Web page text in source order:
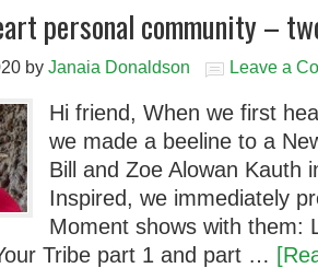
personal community –
by Janaia Donaldson Leave a
Hi friend, When we first
we made a beeline to a
Bill and Zoe Alowan Kauth
Inspired, we immediately
Moment shows with them:
Tribe part 1 and part …